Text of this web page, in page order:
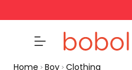
Home Boy Clothing